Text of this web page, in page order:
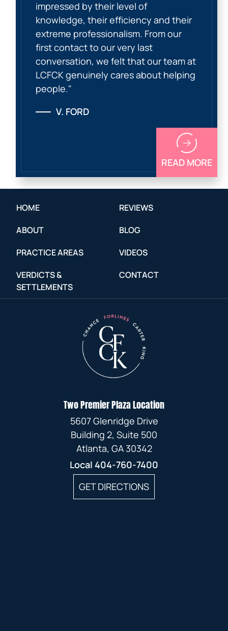
impressed by their level of
knowledge, their efficiency and their
extreme professionalism. From our
first contact to our very last
conversation, we felt that our team at
LCFCK genuinely cares about helping
people."
V. FORD
READ MORE
HOME
ABOUT
PRACTICE AREAS
VERDICTS &
SETTLEMENTS
REVIEWS
BLOG
VIDEOS
CONTACT
Two Premier Plaza Location
5607 Glenridge Drive
Building 2, Suite 500
Atlanta, GA 30342
Local 404-760-7400
GET DIRECTIONS